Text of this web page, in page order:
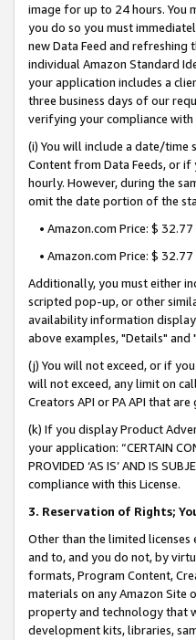
image for up to 24 hours. You
you do so you must
new Data Feed and
individual Amazon Standard
your application includes a
three business days of our
verifying your compliance with
(i) You will include a date/
Content from Data Feeds, or
hourly. However, during the
omit the date portion of the
• Amazon.com Price: $
• Amazon.com Price: $
Additionally, you must either
scripted pop-up, or other
availability information
above examples, "Details"
(j) You will not exceed, or if
will not exceed, any limit on
Creators API or PA API that
(k) If you display Product
your application: “CERTAIN
PROVIDED ‘AS IS’ AND IS
compliance with this License.
3. Reservation of Rights;
Other than the limited
and to, and you do not, by
formats, Program Content,
materials on any Amazon Site
property and technology that
development kits, libraries,